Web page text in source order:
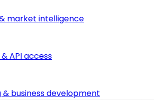
market intelligence
API access
business development